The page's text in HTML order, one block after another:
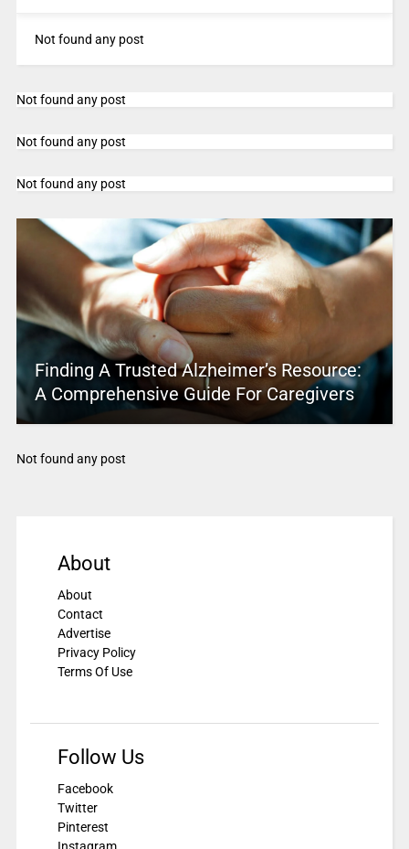
Not found any post
Not found any post
Not found any post
Not found any post
Finding A Trusted Alzheimer’s Resource:
A Comprehensive Guide For Caregivers
Not found any post
About
About
Contact
Advertise
Privacy Policy
Terms Of Use
Follow Us
Facebook
Twitter
Pinterest